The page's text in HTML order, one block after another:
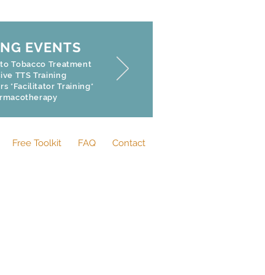
EVENTS
Tobacco Treatment
TTS Training
*Facilitator Training*
Free Toolkit FAQ Contact